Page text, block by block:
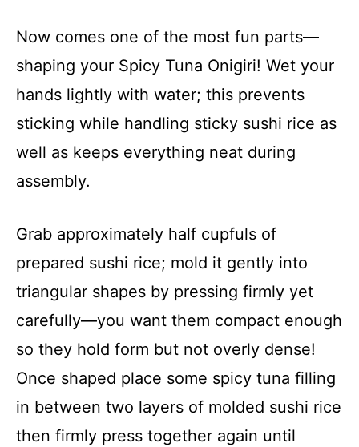
Now comes one of the most fun parts—
shaping your Spicy Tuna Onigiri! Wet your
hands lightly with water; this prevents
sticking while handling sticky sushi rice as
well as keeps everything neat during
assembly.
Grab approximately half cupfuls of
prepared sushi rice; mold it gently into
triangular shapes by pressing firmly yet
carefully—you want them compact enough
so they hold form but not overly dense!
Once shaped place some spicy tuna filling
in between two layers of molded sushi rice
then firmly press together again until